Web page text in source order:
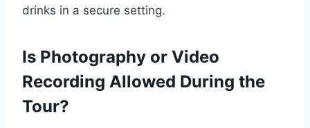
drinks in a secure setting.
Is Photography or Video
Recording Allowed During the
Tour?